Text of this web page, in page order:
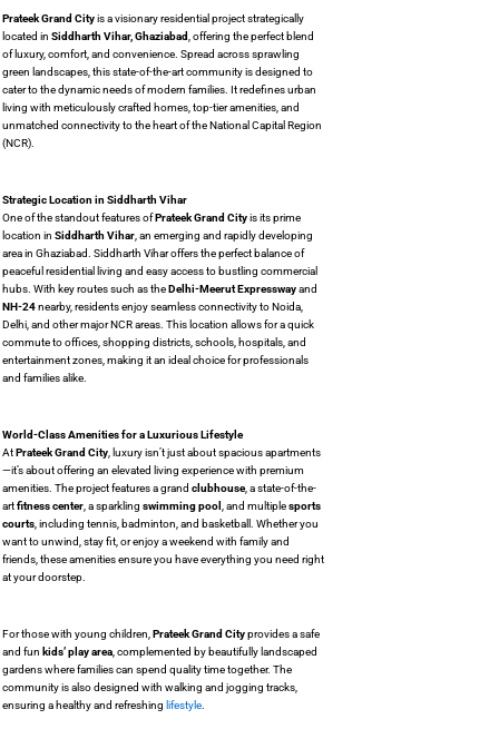
Prateek Grand Cityis a visionary residential project strategically
located in Siddharth Vihar, Ghaziabad offering the perfect blend
of luxury, comfort, and convenience. Spread across sprawling
green landscapes, this state-of-the-art community is designed to
cater to the dynamic needs of modern families. It redefines urban
living with meticulously crafted homes, top-tier amenities, and
unmatched connectivity to the heart of the National Capital Region
(NCR).
Strategic Location in Siddharth Vihar
One of the standout features ofPrateek Grand Cityis its prime
location in Siddharth Vihar , an emerging and rapidly developing
area in Ghaziabad. Siddharth Vihar offers the perfect balance of
peaceful residential living and easy access to bustling commercial
hubs. With key routes such as theDelhi-Meerut Expresswayand
NH-24nearby, residents enjoy seamless connectivity to Noida,
Delhi, and other major NCR areas. This location allows for a quick
commute to offices, shopping districts, schools, hospitals, and
entertainment zones, making it an ideal choice for professionals
and families alike.
World-Class Amenities for a Luxurious Lifestyle
AtPrateek Grand City , luxury isn’t just about spacious apartments
—it’s about offering an elevated living experience with premium
amenities. The project features a grand clubhouse, a state-of-the-
artfitness center , a sparkling swimming pool , and multiplesports
courts , including tennis, badminton, and basketball. Whether you
want to unwind, stay fit, or enjoy a weekend with family and
friends, these amenities ensure you have everything you need right
at your doorstep.
For those with young children, Prateek Grand Cityprovides a safe
and fun kids’ play area , complemented by beautifully landscaped
gardens where families can spend quality time together. The
community is also designed with walking and jogging tracks,
ensuring a healthy and refreshing lifestyle